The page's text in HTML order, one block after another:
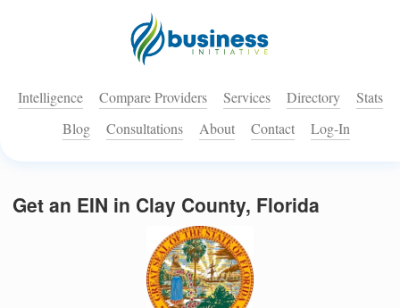
Intelligence Compare Providers Services Directory
Stats
Blog
Consultations About Contact Log-In
Get an EIN in Clay County, Florida